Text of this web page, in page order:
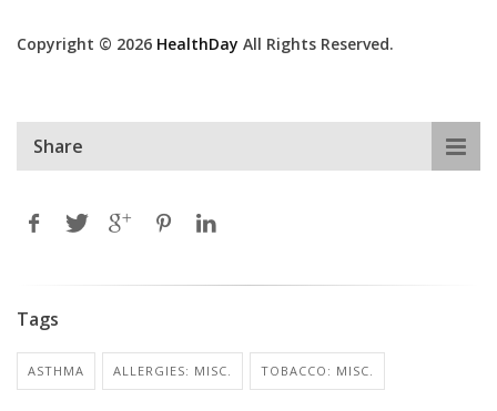
Copyright © 2026 HealthDay All Rights Reserved.
Share
Tags
ASTHMA ALLERGIES: MISC. TOBACCO: MISC.